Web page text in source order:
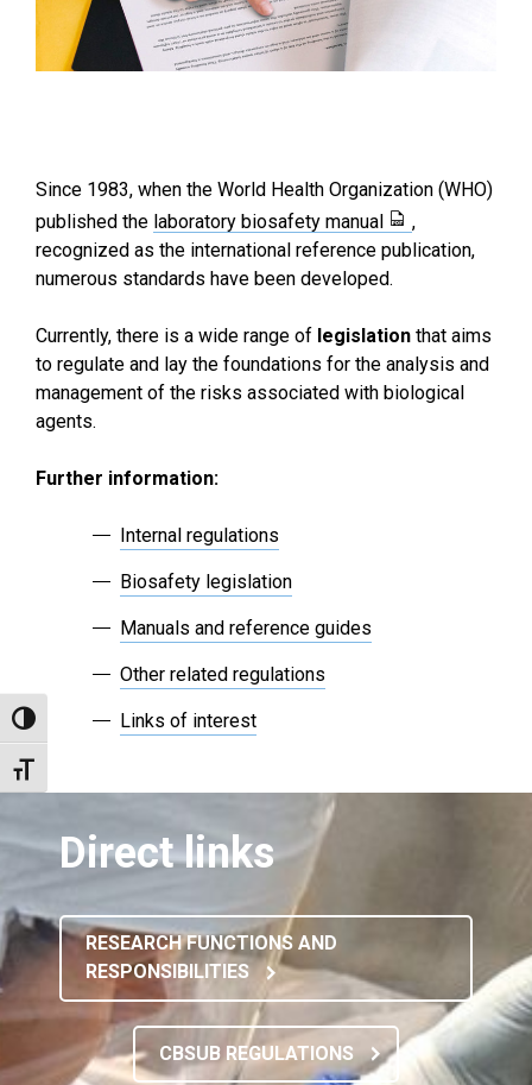
Toggle High Contrast
Toggle Font size
Since 1983, when the World Health Organization (WHO)
published the laboratory biosafety manual
,
recognized as the international reference publication,
numerous standards have been developed.
Currently, there is a wide range of legislation that aims
to regulate and lay the foundations for the analysis and
management of the risks associated with biological
agents.
Further information:
Internal regulations
Biosafety legislation
Manuals and reference guides
Other related regulations
Links of interest
Direct links
RESEARCH FUNCTIONS AND
RESPONSIBILITIES
CBSUB REGULATIONS